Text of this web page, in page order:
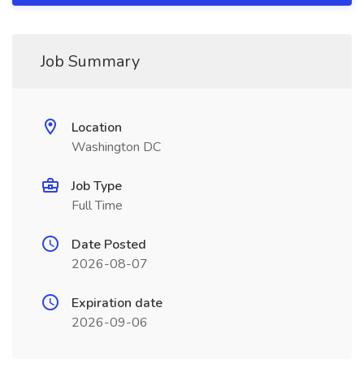
Job Summary
Location
Washington DC
Job Type
Full Time
Date Posted
2026-08-07
Expiration date
2026-09-06